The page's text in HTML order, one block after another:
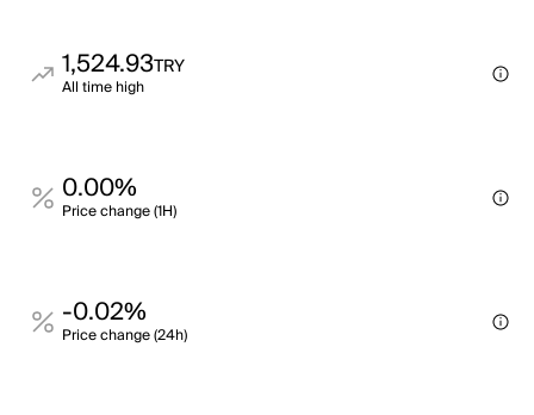
1,524.93TRY
All time high
0.00%
Price change (1H)
-0.02%
Price change (24h)